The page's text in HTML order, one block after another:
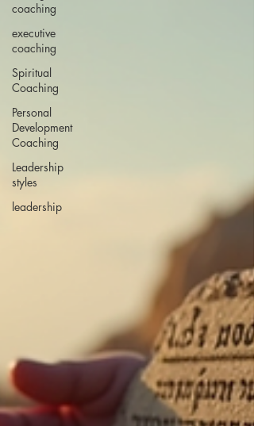
coaching
executive
coaching
Spiritual
Coaching
Personal
Development
Coaching
Leadership
styles
leadership